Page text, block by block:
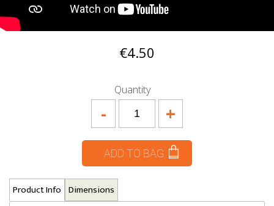
€4.50
Quantity
+
-
ADD TO BAG
Product Info Dimensions